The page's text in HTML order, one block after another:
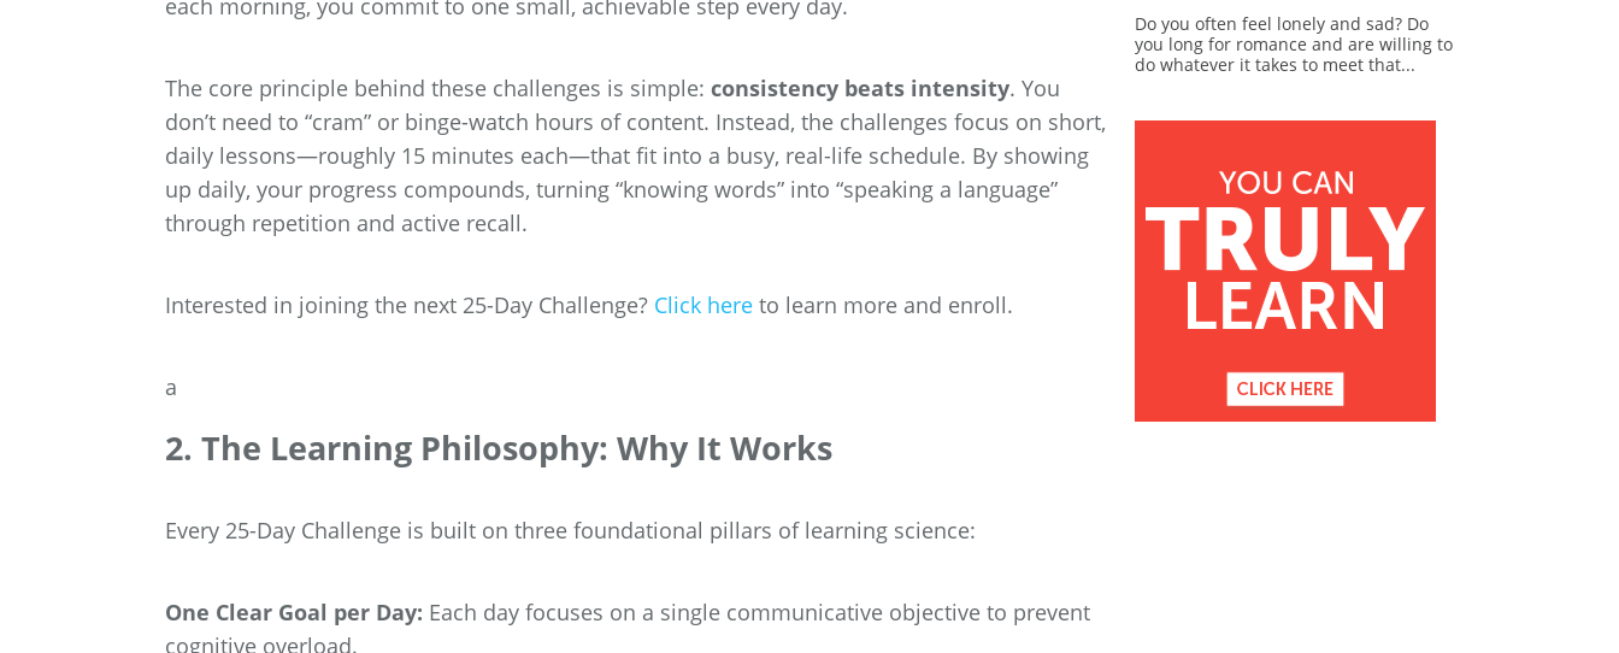
each morning, you commit to one small, achievable step every day.
The core principle behind these challenges is simple: consistency beats intensity. You
don’t need to “cram” or binge-watch hours of content. Instead, the challenges focus on short,
daily lessons—roughly 15 minutes each—that fit into a busy, real-life schedule. By showing
up daily, your progress compounds, turning “knowing words” into “speaking a language”
through repetition and active recall.
Interested in joining the next 25-Day Challenge? Click here to learn more and enroll.
a
2. The Learning Philosophy: Why It Works
Every 25-Day Challenge is built on three foundational pillars of learning science:
One Clear Goal per Day: Each day focuses on a single communicative objective to prevent
cognitive overload.
Do you often feel lonely and sad? Do
you long for romance and are willing to
do whatever it takes to meet that...